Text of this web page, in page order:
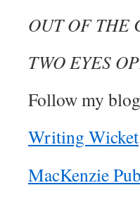
OUT OF THE
TWO EYES
Follow my
Writing Wicket
MacKenzie